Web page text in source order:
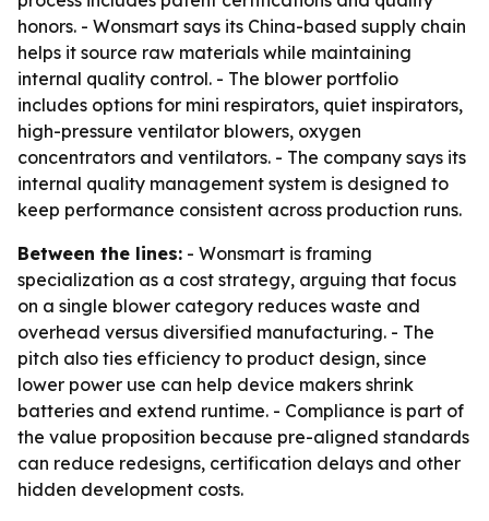
honors. - Wonsmart says its China-based supply chain
helps it source raw materials while maintaining
internal quality control. - The blower portfolio
includes options for mini respirators, quiet inspirators,
high-pressure ventilator blowers, oxygen
concentrators and ventilators. - The company says its
internal quality management system is designed to
keep performance consistent across production runs.
Between the lines: - Wonsmart is framing
specialization as a cost strategy, arguing that focus
on a single blower category reduces waste and
overhead versus diversified manufacturing. - The
pitch also ties efficiency to product design, since
lower power use can help device makers shrink
batteries and extend runtime. - Compliance is part of
the value proposition because pre-aligned standards
can reduce redesigns, certification delays and other
hidden development costs.